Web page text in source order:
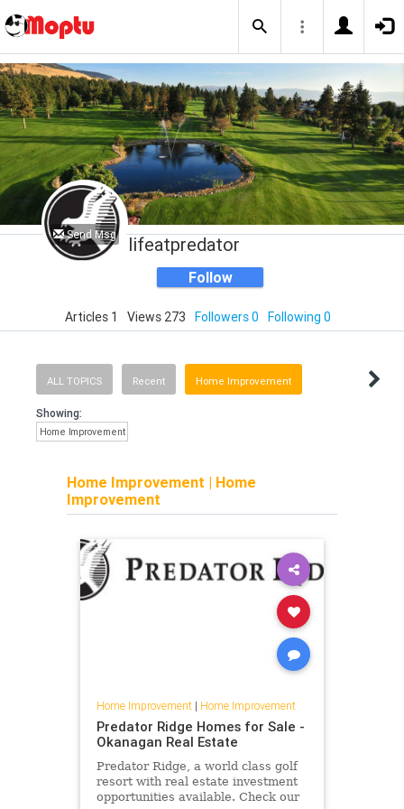
Send Msg lifeatpredator
Follow
Articles 1 Views 273 Followers 0 Following 0
ALL TOPICS Recent Home Improvement
Showing:
Home Improvement
Home Improvement | Home
Improvement
Home Improvement| Home Improvement
Predator Ridge Homes for Sale -
Okanagan Real Estate
Predator Ridge, a world class golf
resort with real estate investment
opportunities available. Check our